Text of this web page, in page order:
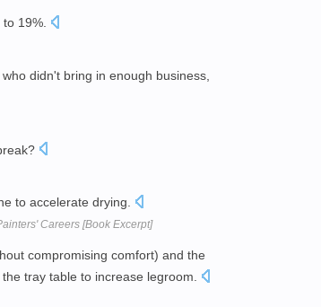
19%.
didn't bring in enough business,
to accelerate drying.
Careers [Book Excerpt]
compromising comfort) and the
tray table to increase legroom.